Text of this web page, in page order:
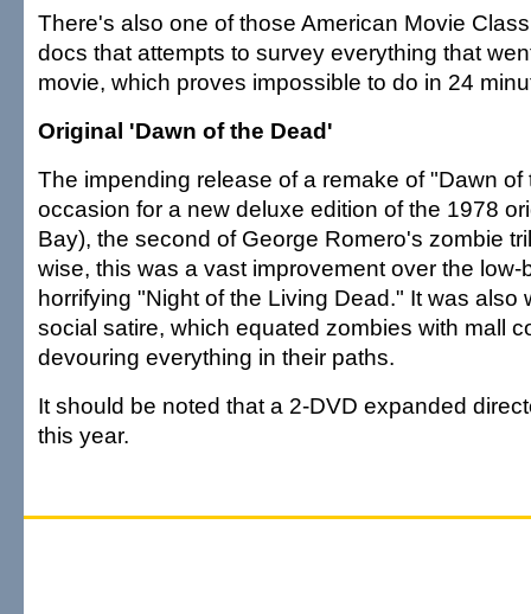
There's also one of those American Movie
docs that attempts to survey everything that
movie, which proves impossible to do in 24
Original 'Dawn of the Dead'
The impending release of a remake of "Dawn of
occasion for a new deluxe edition of the 1978
Bay), the second of George Romero's zombie
wise, this was a vast improvement over the low-
horrifying "Night of the Living Dead." It was also
social satire, which equated zombies with mall
devouring everything in their paths.
It should be noted that a 2-DVD expanded
this year.